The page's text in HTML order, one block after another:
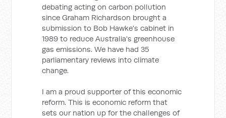
debating acting on carbon pollution
since Graham Richardson brought a
submission to Bob Hawke's cabinet in
1989 to reduce Australia's greenhouse
gas emissions. We have had 35
parliamentary reviews into climate
change.
I am a proud supporter of this economic
reform. This is economic reform that
sets our nation up for the challenges of